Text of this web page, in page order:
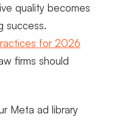
quality becomes
success.
for 2026
firms should
Meta ad library